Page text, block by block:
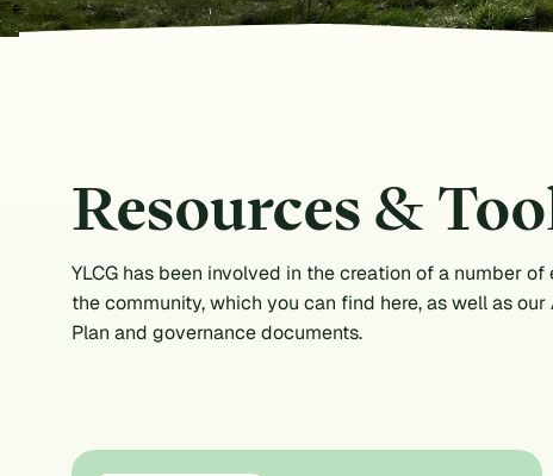
Resources &
YLCG has been involved in the creation of a number
the community, which you can find here, as well as
Plan and governance documents.